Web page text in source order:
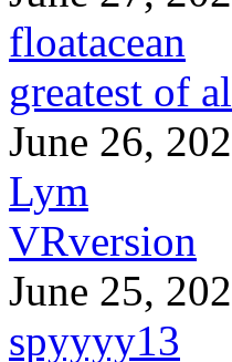
floatacean
greatest of
June 26,
Lym
VRversion
June 25,
spyyyy13